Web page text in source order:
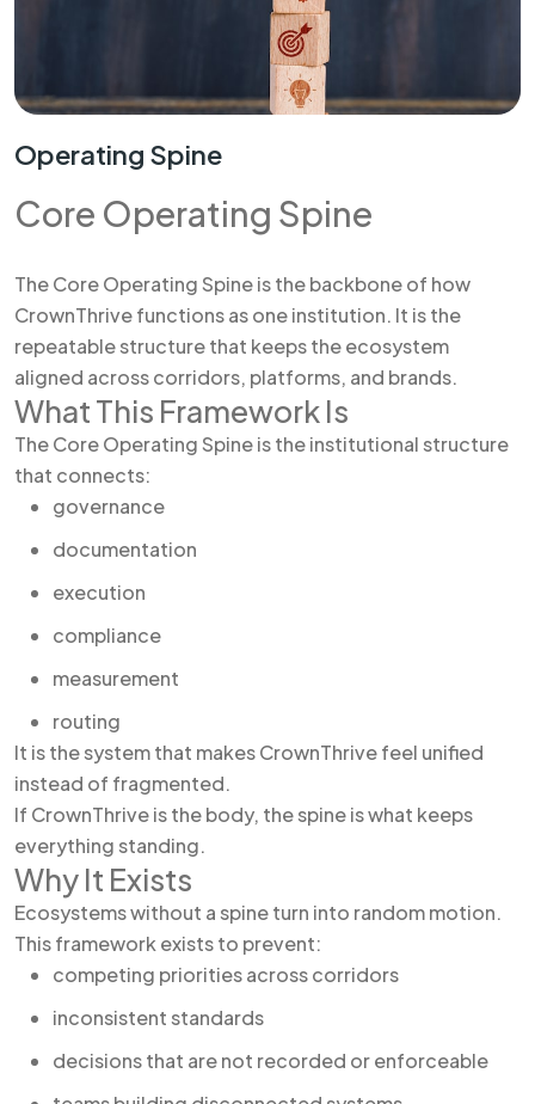
Operating Spine
Core Operating Spine
The Core Operating Spine is the backbone of how
CrownThrive functions as one institution. It is the
repeatable structure that keeps the ecosystem
aligned across corridors, platforms, and brands.
What This Framework Is
The Core Operating Spine is the institutional structure
that connects:
governance
documentation
execution
compliance
measurement
routing
It is the system that makes CrownThrive feel unified
instead of fragmented.
If CrownThrive is the body, the spine is what keeps
everything standing.
Why It Exists
Ecosystems without a spine turn into random motion.
This framework exists to prevent:
competing priorities across corridors
inconsistent standards
decisions that are not recorded or enforceable